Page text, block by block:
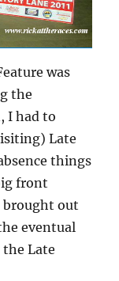
was
the
I had to
Late
things
front
brought out
eventual
Late